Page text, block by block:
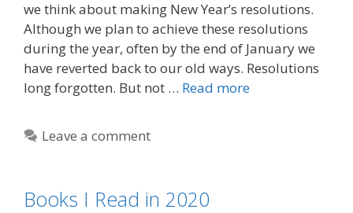
we think about making New Year’s resolutions.
Although we plan to achieve these resolutions
during the year, often by the end of January we
have reverted back to our old ways. Resolutions
long forgotten. But not … Read more
Leave a comment
Books I Read in 2020